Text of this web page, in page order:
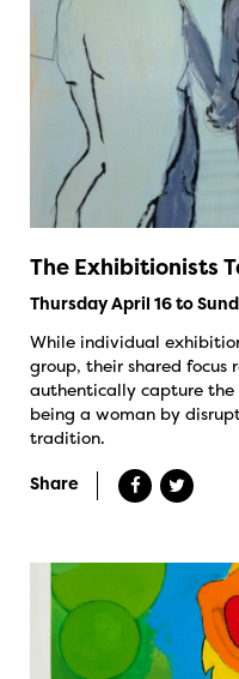
The Exhibitionists
Thursday April 16 to
While individual
group, their shared focus
authentically capture the
being a woman by
tradition.
Share